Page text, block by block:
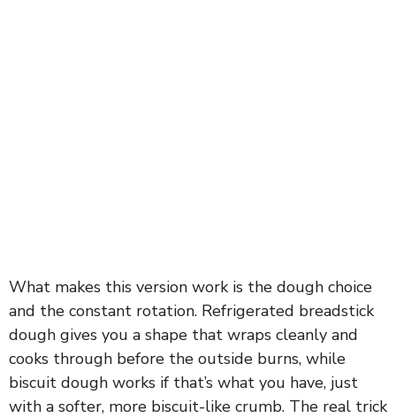
What makes this version work is the dough choice
and the constant rotation. Refrigerated breadstick
dough gives you a shape that wraps cleanly and
cooks through before the outside burns, while
biscuit dough works if that’s what you have, just
with a softer, more biscuit-like crumb. The real trick